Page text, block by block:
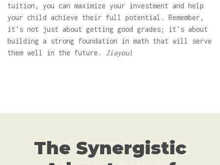
tuition, you can maximize your investment and help
your child achieve their full potential. Remember,
it's not just about getting good grades; it's about
building a strong foundation in math that will serve
them well in the future. Jiayou!
The Synergistic